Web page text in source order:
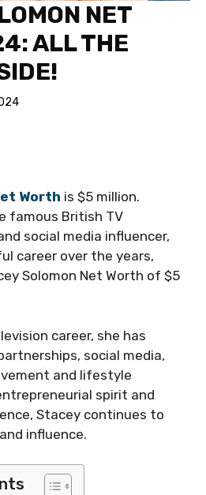
NET
ALL THE
Worth is $5 million.
famous British TV
social media influencer,
career over the years,
Solomon Net Worth of $5
career, she has
social media,
and lifestyle
spirit and
Stacey continues to
influence.